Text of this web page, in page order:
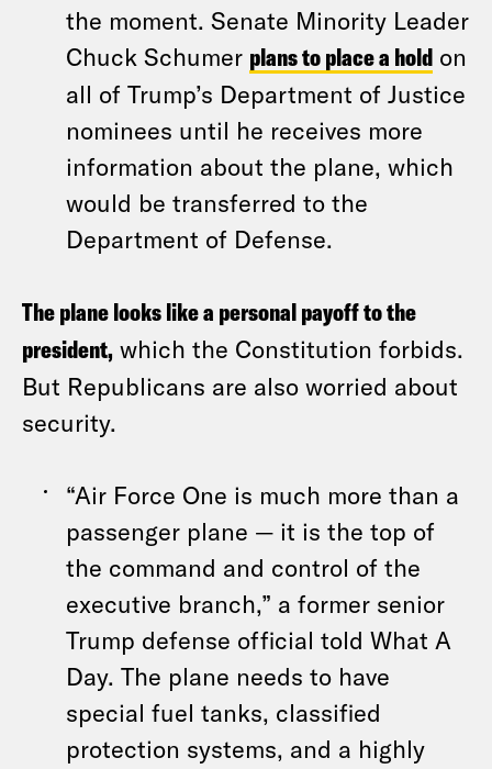
the moment. Senate Minority Leader
Chuck Schumer plans to place a hold on
all of Trump’s Department of Justice
nominees until he receives more
information about the plane, which
would be transferred to the
Department of Defense.
The plane looks like a personal payoff to the
president, which the Constitution forbids.
But Republicans are also worried about
security.
“Air Force One is much more than a
passenger plane — it is the top of
the command and control of the
executive branch,” a former senior
Trump defense official told What A
Day. The plane needs to have
special fuel tanks, classified
protection systems, and a highly